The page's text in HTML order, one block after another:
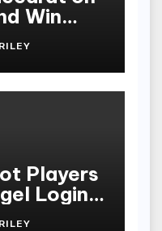
Win
Players
Login